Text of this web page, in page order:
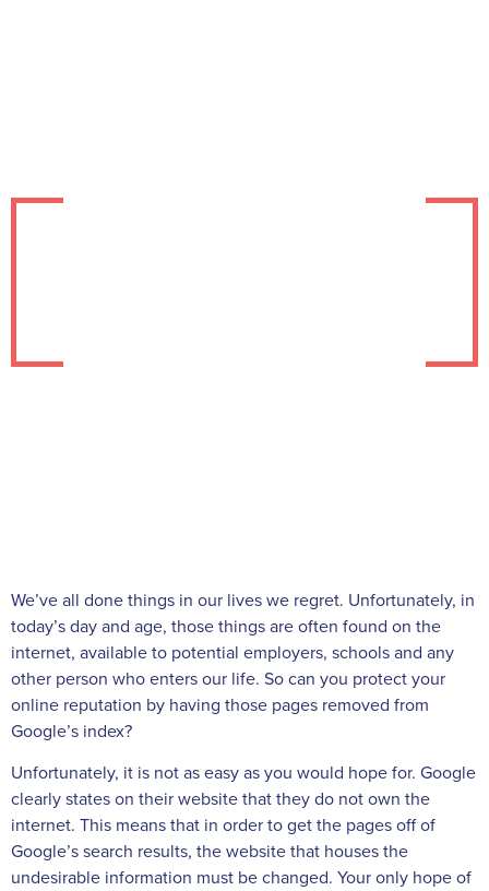
We’ve all done things in our lives we regret. Unfortunately, in
today’s day and age, those things are often found on the
internet, available to potential employers, schools and any
other person who enters our life. So can you protect your
online reputation by having those pages removed from
Google’s index?
Unfortunately, it is not as easy as you would hope for. Google
clearly states on their website that they do not own the
internet. This means that in order to get the pages off of
Google’s search results, the website that houses the
undesirable information must be changed. Your only hope of